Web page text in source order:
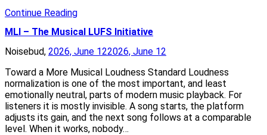
Continue Reading
MLI – The Musical LUFS Initiative
Noisebud, 2026, June 122026, June 12
Toward a More Musical Loudness Standard Loudness
normalization is one of the most important, and least
emotionally neutral, parts of modern music playback. For
listeners it is mostly invisible. A song starts, the platform
adjusts its gain, and the next song follows at a comparable
level. When it works, nobody…